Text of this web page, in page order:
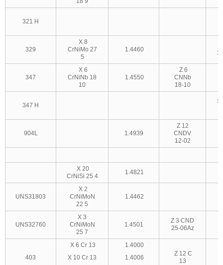
321 H
329
X 8
CrNiMo 27
5
1.4460
347
X 6
CrNiNb 18
10
1.4550
Z 6
CNNb
18-10
347 H
904L 1.4939
Z 12
CNDV
12-02
X 20
CrNiSi 25 4
1.4821
UNS31803
X 2
CrNiMoN
22 5
1.4462
UNS32760
X 3
CrNiMoN
25 7
1.4501
Z 3 CND
25-06Az
403
X 6 Cr 13
X 10 Cr 13
1.4000
1.4006
Z 12 C
13